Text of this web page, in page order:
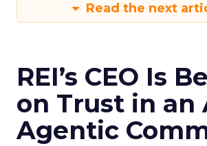
Read the next
REI’s CEO Is
on Trust in an
Agentic